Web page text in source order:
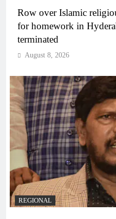
Row over Islamic
for homework in
terminated
August 8, 2026
REGIONAL